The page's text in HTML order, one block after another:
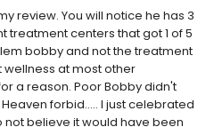
review. You will notice he has 3
treatment centers that got 1 of 5
bobby and not the treatment
wellness at most other
a reason. Poor Bobby didn't
forbid..... I just celebrated
not believe it would have been